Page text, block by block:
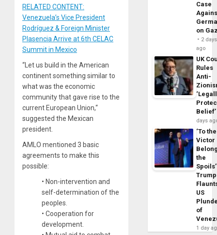
RELATED CONTENT:
Venezuela’s Vice President
Rodríguez & Foreign Minister
Plasencia Arrive at 6th CELAC
Summit in Mexico
“Let us build in the American
continent something similar to
what was the economic
community that gave rise to the
current European Union,“
suggested the Mexican
president.
AMLO mentioned 3 basic
agreements to make this
possible:
• Non-intervention and
self-determination of the
peoples.
• Cooperation for
development.
Case
on
2 days
ago
UK
Rules
Anti-
Belief’
days
‘To the
Victor
the
Trump
US
of
1 day